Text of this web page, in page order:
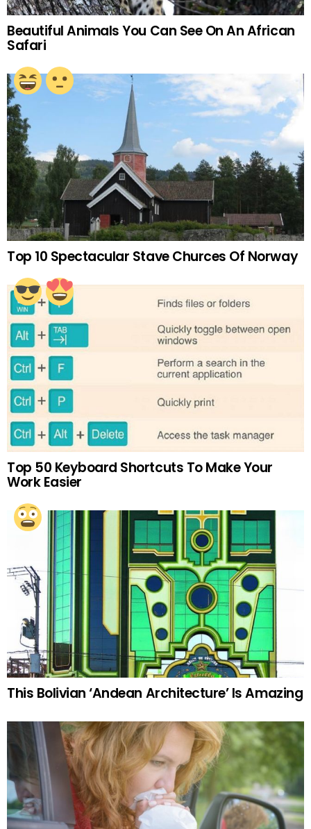
Beautiful Animals You Can See On An African
Safari
Top 10 Spectacular Stave Churces Of Norway
Top 50 Keyboard Shortcuts To Make Your
Work Easier
This Bolivian ‘Andean Architecture’ Is Amazing